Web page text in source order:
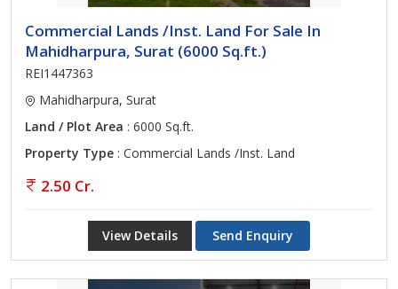
Commercial Lands /Inst. Land For Sale In
Mahidharpura, Surat (6000 Sq.ft.)
REI1447363
Mahidharpura, Surat
Land / Plot Area : 6000 Sq.ft.
Property Type : Commercial Lands /Inst. Land
2.50 Cr.
View Details Send Enquiry